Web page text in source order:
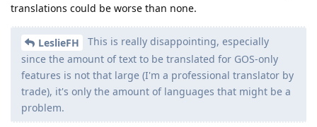
translations could be worse than none.
LeslieFH
This is really disappointing, especially
since the amount of text to be translated for GOS-only
features is not that large (I'm a professional translator by
trade), it's only the amount of languages that might be a
problem.